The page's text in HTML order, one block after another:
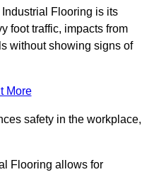
Flooring is its
foot traffic, impacts from
without showing signs of
More
safety in the workplace,
Flooring allows for